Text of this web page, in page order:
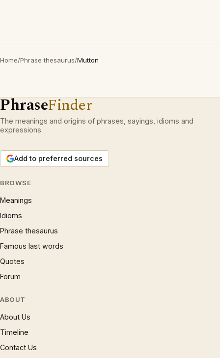
Home/Phrase thesaurus/Mutton
PhraseFinder
The meanings and origins of phrases, sayings, idioms and
expressions.
Add to preferred sources
BROWSE
Meanings
Idioms
Phrase thesaurus
Famous last words
Quotes
Forum
ABOUT
About Us
Timeline
Contact Us